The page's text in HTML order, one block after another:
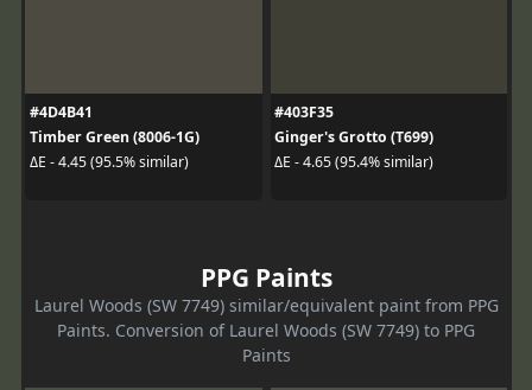
#4D4B41
Timber Green (8006-1G)
ΔE - 4.45 (95.5% similar)
#403F35
Ginger's Grotto (T699)
ΔE - 4.65 (95.4% similar)
PPG Paints
Laurel Woods (SW 7749) similar/equivalent paint from PPG
Paints. Conversion of Laurel Woods (SW 7749) to PPG
Paints